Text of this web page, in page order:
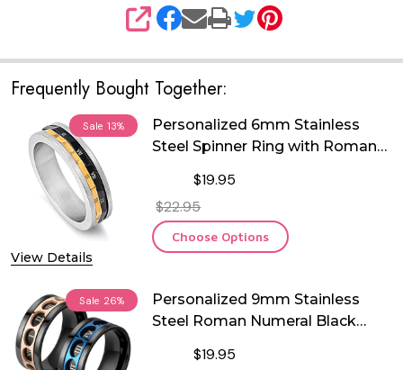
SHARE
Frequently Bought Together:
Sale 13%
View Details
Personalized 6mm Stainless
Steel Spinner Ring with Roman
$19.95
$22.95
Choose Options
Sale 26%
Personalized 9mm Stainless
Steel Roman Numeral Black
$19.95